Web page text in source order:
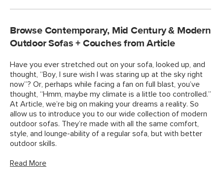
Browse Contemporary, Mid Century & Modern
Outdoor Sofas + Couches from Article
Have you ever stretched out on your sofa, looked up, and
thought, “Boy, I sure wish I was staring up at the sky right
now”? Or, perhaps while facing a fan on full blast, you’ve
thought, “Hmm, maybe my climate is a little too controlled.”
At Article, we’re big on making your dreams a reality. So
allow us to introduce you to our wide collection of modern
outdoor sofas. They’re made with all the same comfort,
style, and lounge-ability of a regular sofa, but with better
outdoor skills.
Read More